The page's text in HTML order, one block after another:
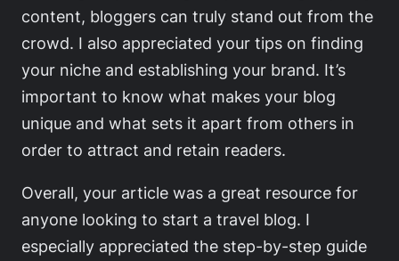
content, bloggers can truly stand out from the
crowd. I also appreciated your tips on finding
your niche and establishing your brand. It’s
important to know what makes your blog
unique and what sets it apart from others in
order to attract and retain readers.
Overall, your article was a great resource for
anyone looking to start a travel blog. I
especially appreciated the step-by-step guide